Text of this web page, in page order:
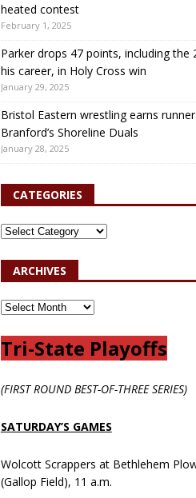
heated contest
February 1, 2025
Parker drops 47 points, including the
his career, in Holy Cross win
January 29, 2025
Bristol Eastern wrestling earns
Branford’s Shoreline Duals
January 28, 2025
CATEGORIES
ARCHIVES
Tri-State Playoffs
(FIRST ROUND BEST-OF-THREE SERIES)
SATURDAY’S GAMES
Wolcott Scrappers at Bethlehem
(Gallop Field), 11 a.m.